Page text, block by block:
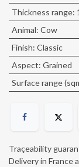
Thickness range:
Animal: Cow
Finish: Classic
Aspect: Grained
Surface range
Traçeability
Delivery in France